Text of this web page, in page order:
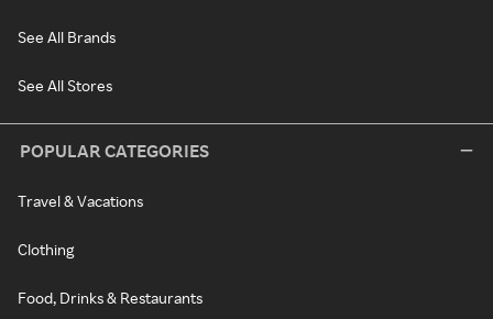
See All Brands
See All Stores
POPULAR CATEGORIES
Travel & Vacations
Clothing
Food, Drinks & Restaurants